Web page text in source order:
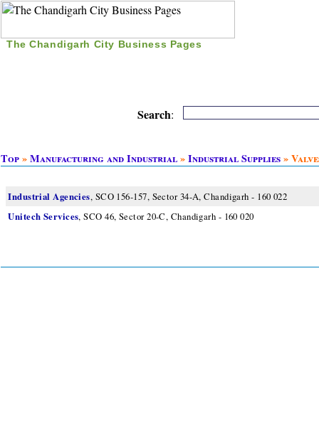
The Chandigarh City Business Pages
Search:
Top»Manufacturing and Industrial»Industrial Supplies»
Industrial Agencies, SCO 156-157, Sector 34-A, Chandigarh - 160 022
Unitech Services, SCO 46, Sector 20-C, Chandigarh - 160 020